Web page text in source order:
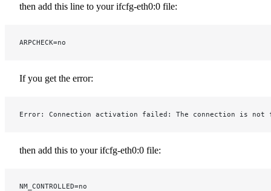
then add this line to your ifcfg-eth0:0 file:
ARPCHECK=no
If you get the error:
Error: Connection activation failed: The connection is
then add this to your ifcfg-eth0:0 file:
NM_CONTROLLED=no